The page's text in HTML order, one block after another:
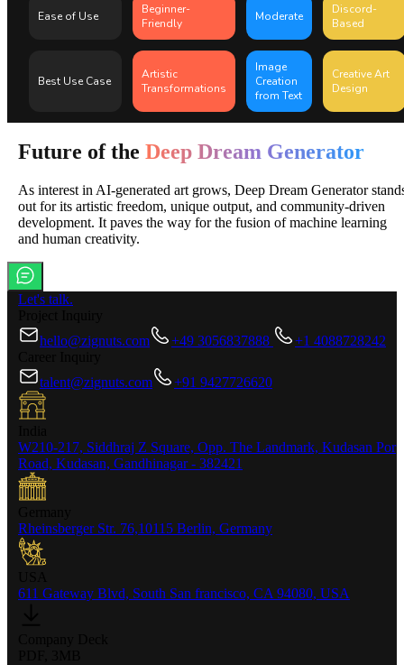
Ease of Use
Beginner-
Friendly
Moderate
Discord-
Based
Best Use Case
Artistic
Transformations
Image
Creation
from Text
Creative Art
Design
Future of the Deep Dream Generator
As interest in AI-generated art grows, Deep Dream Generator
out for its artistic freedom, unique output, and community-driven
development. It paves the way for the fusion of machine learning
and human creativity.
Let's talk.
hello@zignuts.com
+49 3056837888
+1 4088728242
talent@zignuts.com
+91 9427726620
W210-217, Siddhraj Z Square, Opp. The Landmark, Kudasan Por
Road, Kudasan, Gandhinagar - 382421
Rheinsberger Str. 76,10115 Berlin, Germany
611 Gateway Blvd, South San francisco, CA 94080, USA